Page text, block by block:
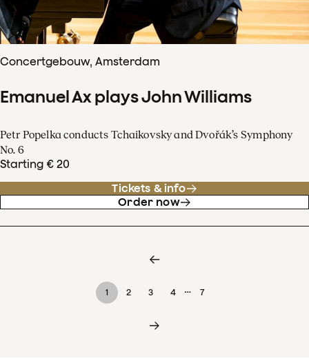
Concertgebouw, Amsterdam
Emanuel Ax plays John Williams
Petr Popelka conducts Tchaikovsky and Dvořák’s Symphony
No. 6
Starting € 20
Tickets & info
Order now
1 2 3 4 … 7